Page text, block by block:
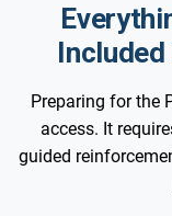
Included
Preparing for the
access. It
guided